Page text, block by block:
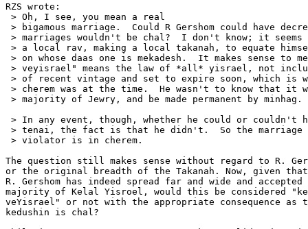
RZS wrote:
> Oh, I see, you mean a real
> bigamous marriage.  Could R Gershom could have
> marriages wouldn't be chal?  I don't know; it seems
> a local rav, making a local takanah, to equate
> on whose daas one is mekadesh.  It makes sense to
> veyisrael" means the law of *all* yisrael, not
> of recent vintage and set to expire soon, which is
> cherem was at the time.  He wasn't to know that it
> majority of Jewry, and be made permanent by minhag.
> In any event, though, whether he could or couldn't
> tenai, the fact is that he didn't.  So the marriage
> violator is in cherem.
The question still makes sense without regard to R.
or the original breadth of the Takanah. Now, given that
R. Gershom has indeed spread far and wide and
majority of Kelal Yisroel, would this be considered
veYisrael" or not with the appropriate consequence as
kedushin is chal?